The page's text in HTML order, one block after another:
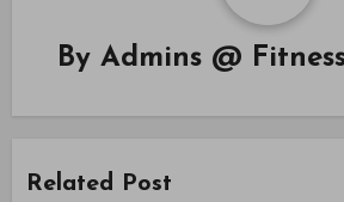
By Admins @
Related Post